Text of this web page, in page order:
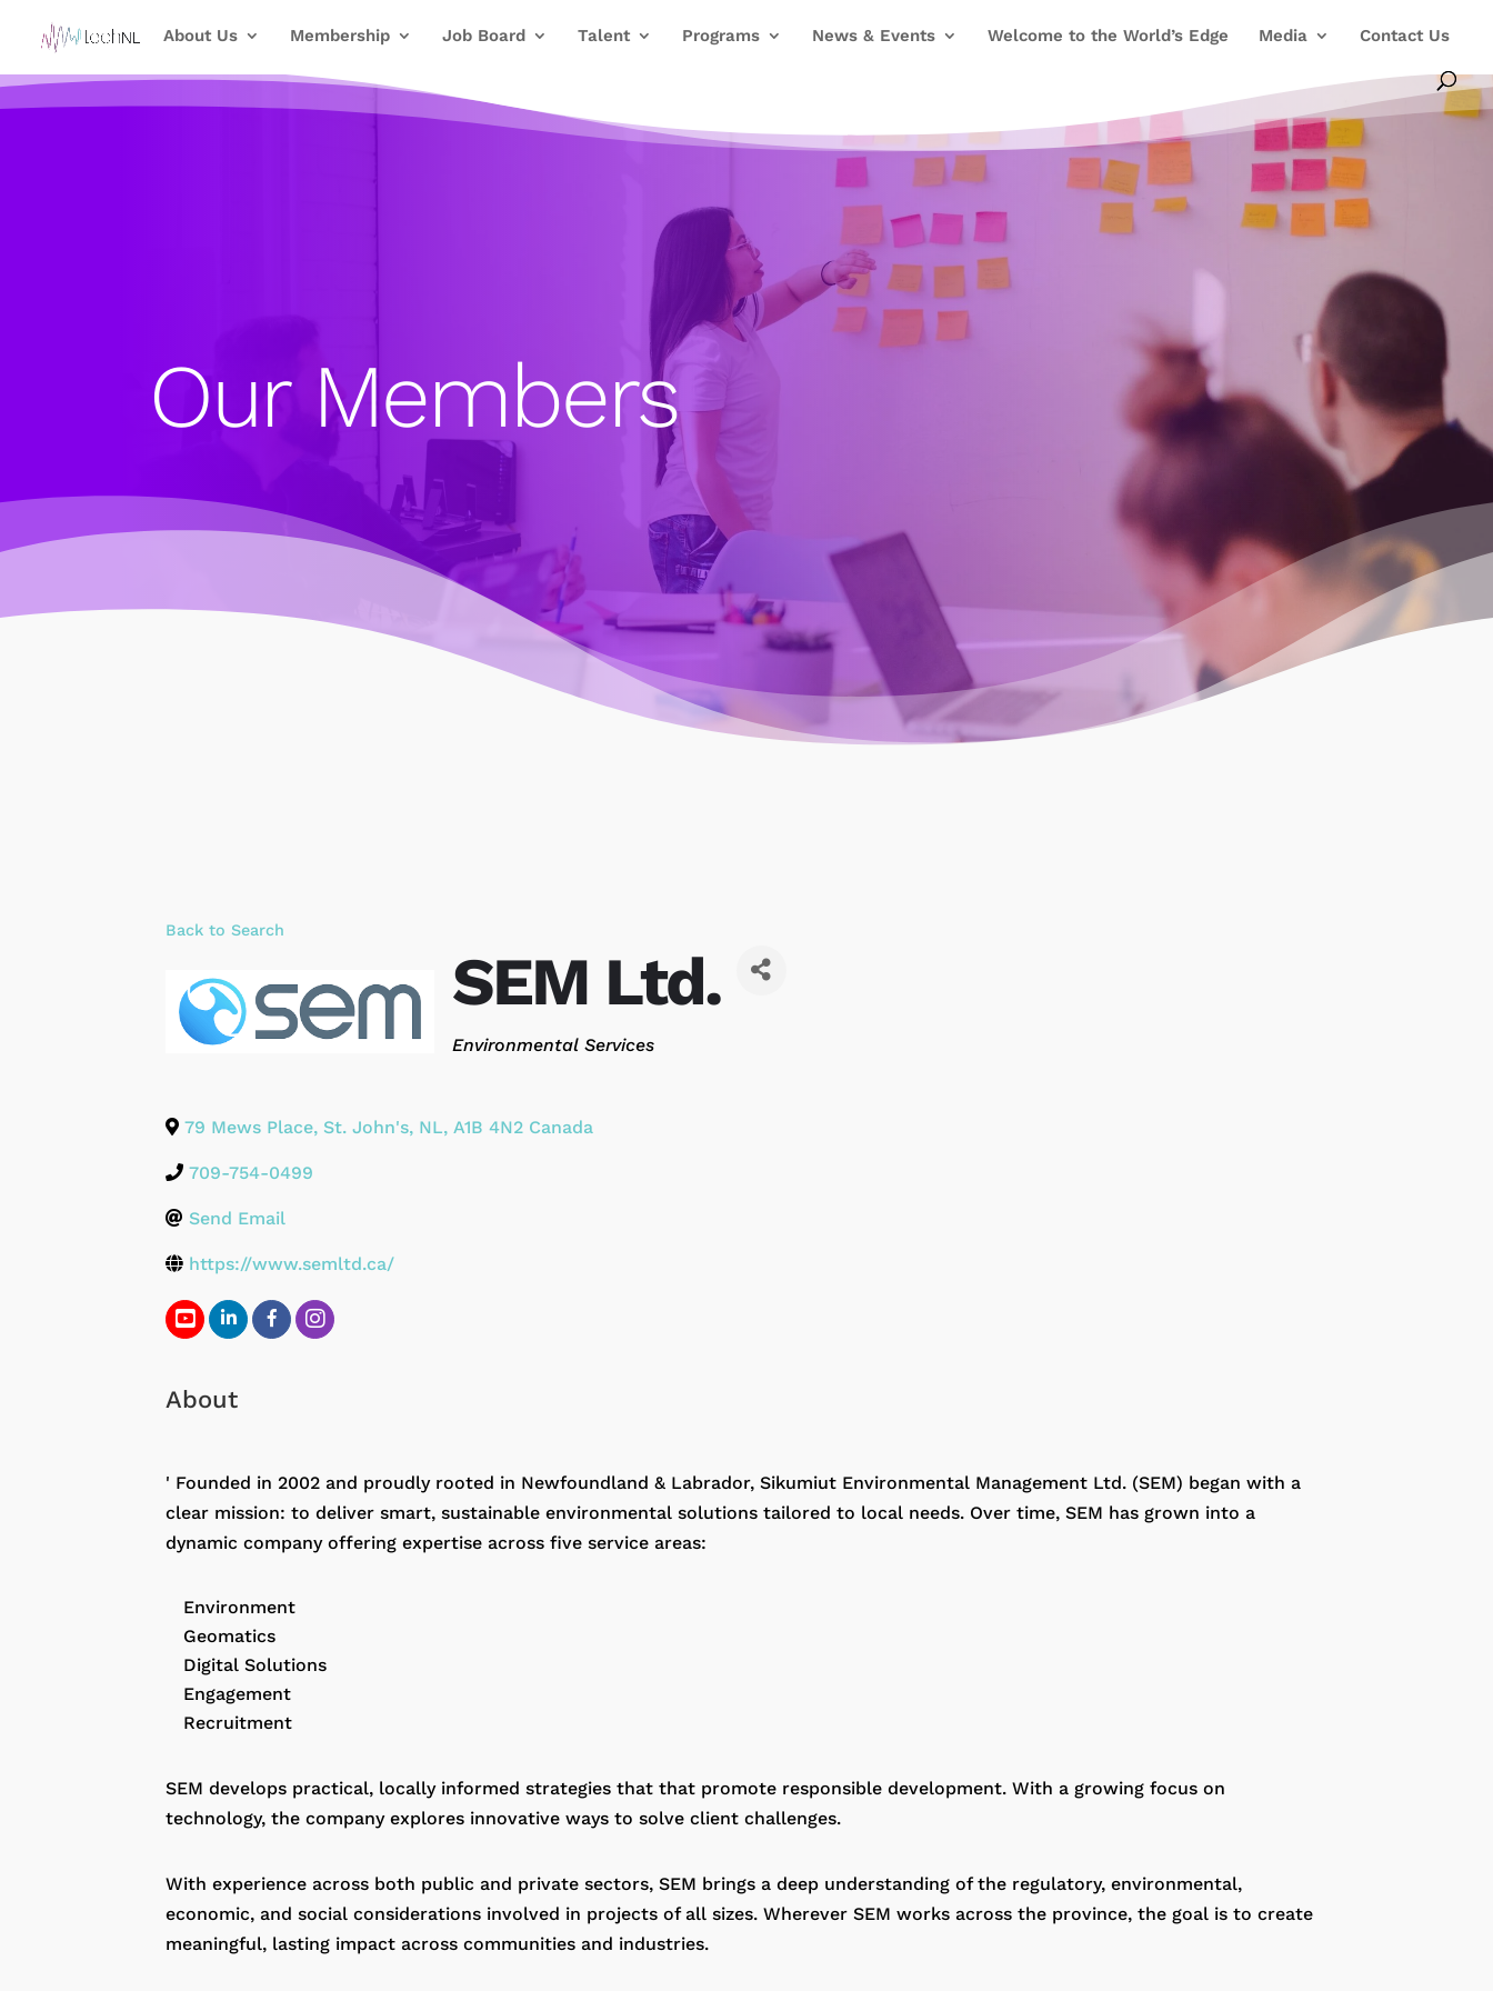
About Us Membership Job Board Talent Programs News & Events Welcome to the World’s Edge Media Contact Us
Our Members
Back to Search
SEM Ltd.
Categories
Environmental Services
79 Mews Place, St. John's, NL, A1B 4N2 Canada
709-754-0499
Send Email
https://www.semltd.ca/
About
' Founded in 2002 and proudly rooted in Newfoundland & Labrador, Sikumiut Environmental Management Ltd. (SEM) began with a
clear mission: to deliver smart, sustainable environmental solutions tailored to local needs. Over time, SEM has grown into a
dynamic company offering expertise across five service areas:
Environment
Geomatics
Digital Solutions
Engagement
Recruitment
SEM develops practical, locally informed strategies that that promote responsible development. With a growing focus on
technology, the company explores innovative ways to solve client challenges.
With experience across both public and private sectors, SEM brings a deep understanding of the regulatory, environmental,
economic, and social considerations involved in projects of all sizes. Wherever SEM works across the province, the goal is to create
meaningful, lasting impact across communities and industries.